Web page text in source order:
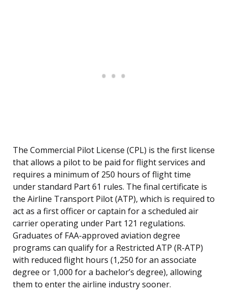
The Commercial Pilot License (CPL) is the first license
that allows a pilot to be paid for flight services and
requires a minimum of 250 hours of flight time
under standard Part 61 rules. The final certificate is
the Airline Transport Pilot (ATP), which is required to
act as a first officer or captain for a scheduled air
carrier operating under Part 121 regulations.
Graduates of FAA-approved aviation degree
programs can qualify for a Restricted ATP (R-ATP)
with reduced flight hours (1,250 for an associate
degree or 1,000 for a bachelor’s degree), allowing
them to enter the airline industry sooner.